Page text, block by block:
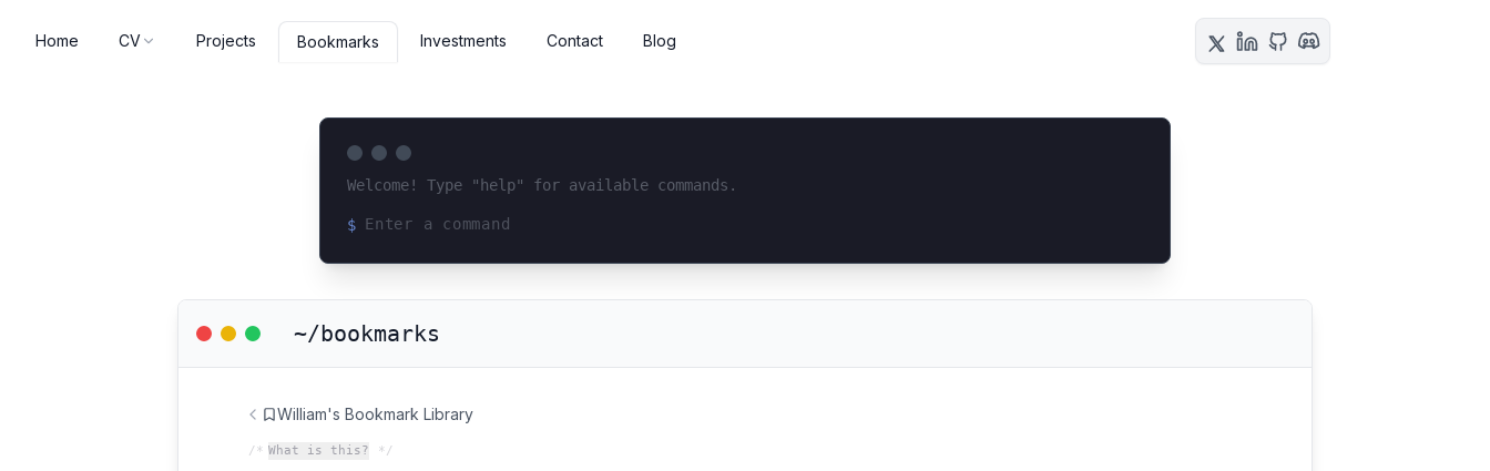
Home CV Projects Bookmarks Investments Contact Blog
Welcome! Type "help" for available commands.
$
~/bookmarks
William's Bookmark Library
/* What is this? */